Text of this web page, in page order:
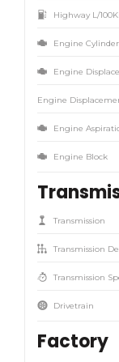
Highway L/
Engine
Engine
Engine
Engine
Engine Block
Transmission
Transmission
Transmission
Drivetrain
Factory